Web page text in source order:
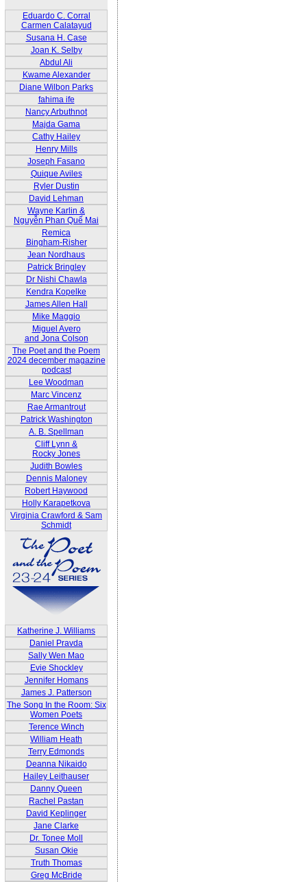
Eduardo C. Corral
Carmen Calatayud
Susana H. Case
Joan K. Selby
Abdul Ali
Kwame Alexander
Diane Wilbon Parks
fahima ife
Nancy Arbuthnot
Majda Gama
Cathy Hailey
Henry Mills
Joseph Fasano
Quique Aviles
Ryler Dustin
David Lehman
Wayne Karlin &
Nguyễn Phan Quế Mai
Remica
Bingham-Risher
Jean Nordhaus
Patrick Bringley
Dr Nishi Chawla
Kendra Kopelke
James Allen Hall
Mike Maggio
Miguel Avero
and Jona Colson
The Poet and the Poem
2024 december magazine
podcast
Lee Woodman
Marc Vincenz
Rae Armantrout
Patrick Washington
A. B. Spellman
Cliff Lynn &
Rocky Jones
Judith Bowles
Dennis Maloney
Robert Haywood
Holly Karapetkova
Virginia Crawford & Sam
Schmidt
Katherine J. Williams
Daniel Pravda
Sally Wen Mao
Evie Shockley
Jennifer Homans
James J. Patterson
The Song In the Room: Six
Women Poets
Terence Winch
William Heath
Terry Edmonds
Deanna Nikaido
Hailey Leithauser
Danny Queen
Rachel Pastan
David Keplinger
Jane Clarke
Dr. Tonee Moll
Susan Okie
Truth Thomas
Greg McBride